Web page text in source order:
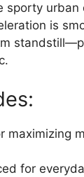
sporty urban
is
maximizing
for